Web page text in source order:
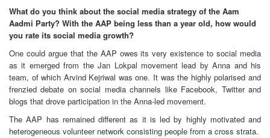
What do you think about the social media strategy of the Aam
Aadmi Party? With the AAP being less than a year old, how would
you rate its social media growth?
One could argue that the AAP owes its very existence to social media
as it emerged from the Jan Lokpal movement lead by Anna and his
team, of which Arvind Kejriwal was one. It was the highly polarised and
frenzied debate on social media channels like Facebook, Twitter and
blogs that drove participation in the Anna-led movement.
The AAP has remained different as it is led by highly motivated and
heterogeneous volunteer network consisting people from a cross strata.